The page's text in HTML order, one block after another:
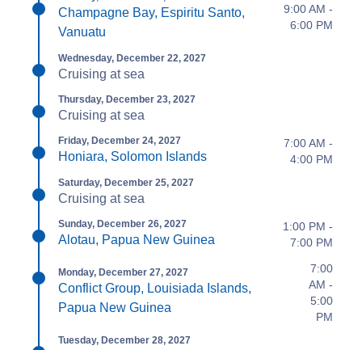
Champagne Bay, Espiritu Santo,
Vanuatu
9:00 AM -
6:00 PM
Wednesday, December 22, 2027
Cruising at sea
Thursday, December 23, 2027
Cruising at sea
Friday, December 24, 2027
Honiara, Solomon Islands
7:00 AM -
4:00 PM
Saturday, December 25, 2027
Cruising at sea
Sunday, December 26, 2027
Alotau, Papua New Guinea
1:00 PM -
7:00 PM
Monday, December 27, 2027
Conflict Group, Louisiada Islands,
Papua New Guinea
7:00
AM -
5:00
PM
Tuesday, December 28, 2027